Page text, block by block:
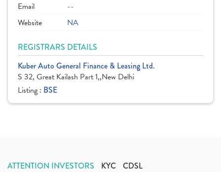
Email
--
Website
NA
REGISTRARS DETAILS
Kuber Auto General Finance & Leasing Ltd.
S 32, Great Kailash Part 1,,New Delhi
Listing : BSE
ATTENTION INVESTORS KYC CDSL